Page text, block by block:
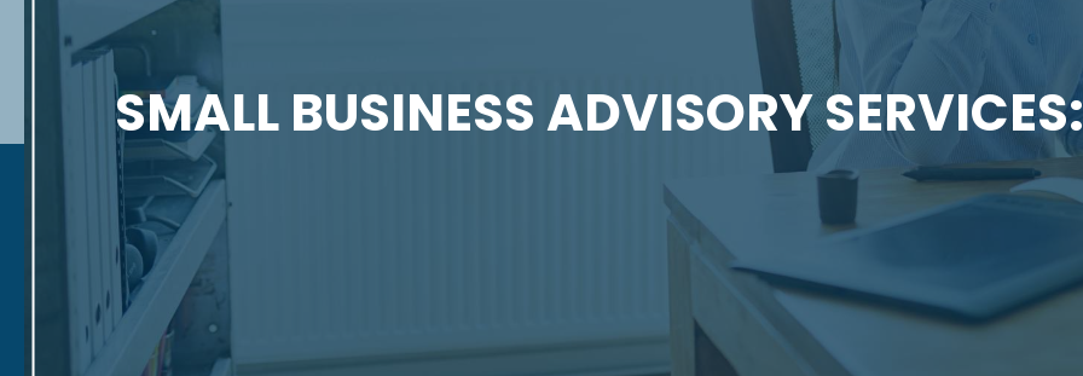
SMALL BUSINESS ADVISORY